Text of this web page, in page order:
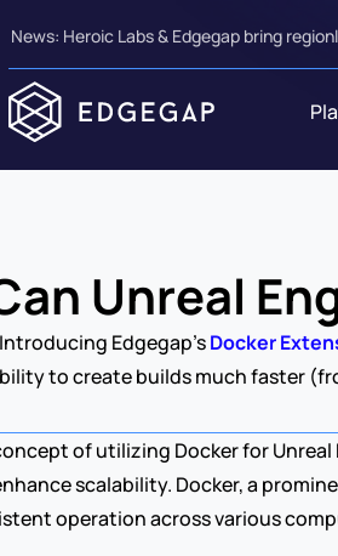
News: Heroic Labs & Edgegap bring
Unreal
Introducing Edgegap's Docker
to create builds much faster
of utilizing Docker for
scalability. Docker, a
operation across various